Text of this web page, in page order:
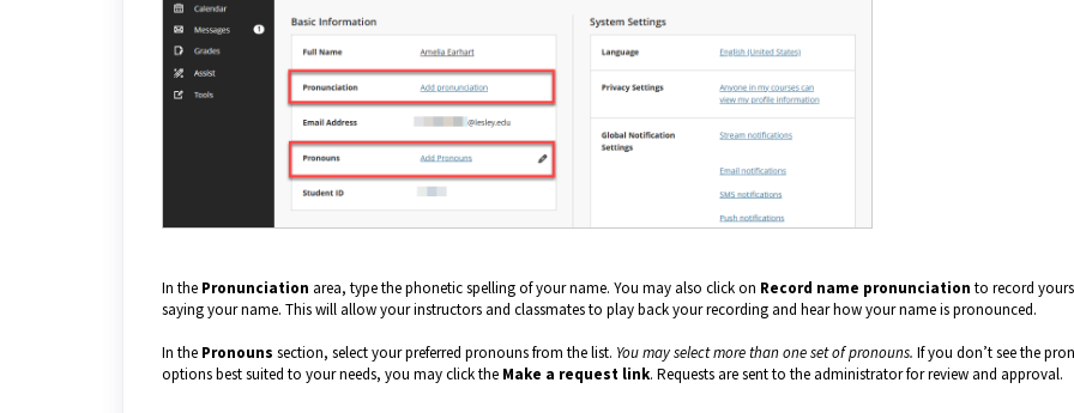
In the Pronunciation area, type the phonetic spelling of your name. You may also click on Record name pronunciation to record
saying your name. This will allow your instructors and classmates to play back your recording and hear how your name is pronounced.
In the Pronouns section, select your preferred pronouns from the list. You may select more than one set of pronouns. If you don’t see the
options best suited to your needs, you may click the Make a request link. Requests are sent to the administrator for review and approval.